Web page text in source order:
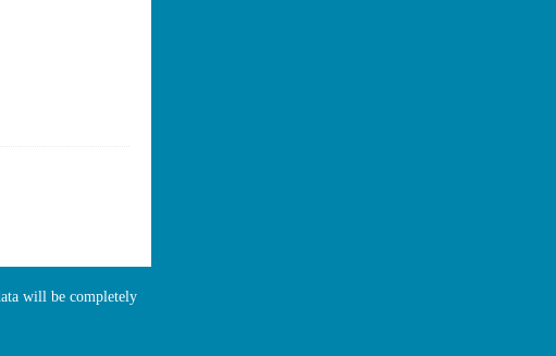
will be completely